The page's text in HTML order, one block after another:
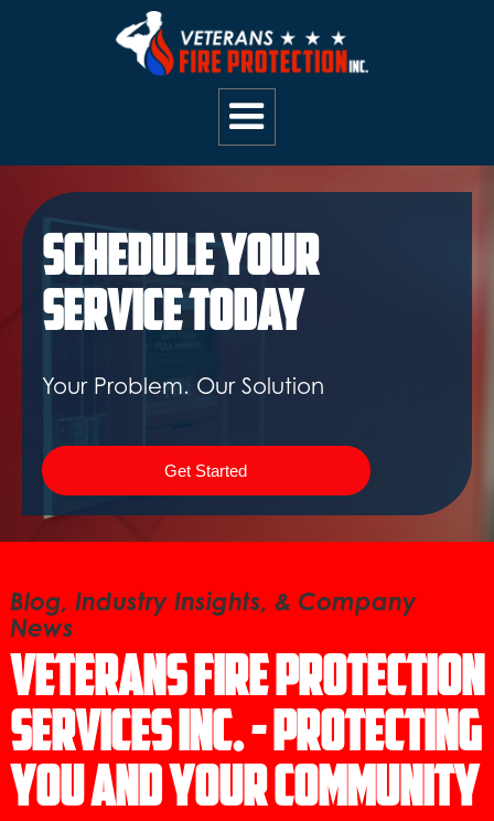
Schedule Your
Service Today
Your Problem. Our Solution
Get Started
Blog, Industry Insights, & Company
News
Veterans Fire Protection
Services Inc. - Protecting
You and Your Community